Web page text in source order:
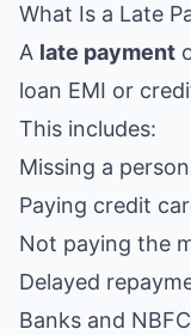
What Is a Late
A late payment
loan EMI or
This includes:
Missing a
Paying credit
Not paying the
Delayed
Banks and